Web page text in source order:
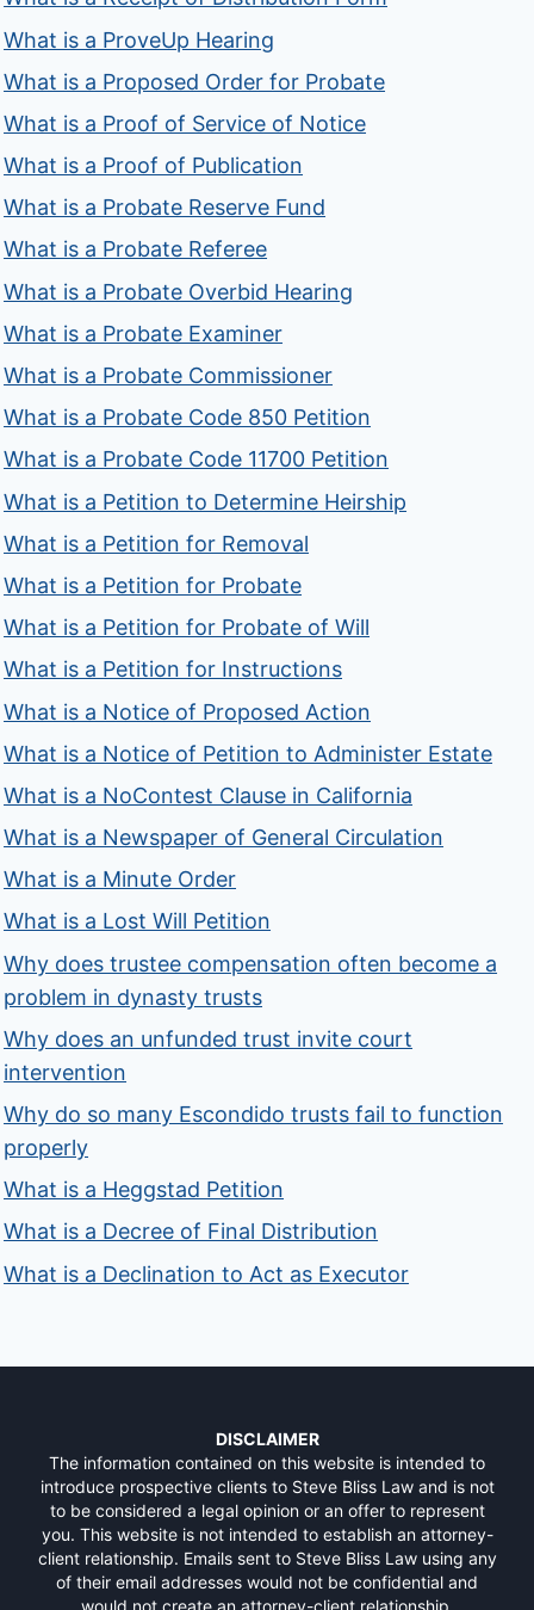
What is a ProveUp Hearing
What is a Proposed Order for Probate
What is a Proof of Service of Notice
What is a Proof of Publication
What is a Probate Reserve Fund
What is a Probate Referee
What is a Probate Overbid Hearing
What is a Probate Examiner
What is a Probate Commissioner
What is a Probate Code 850 Petition
What is a Probate Code 11700 Petition
What is a Petition to Determine Heirship
What is a Petition for Removal
What is a Petition for Probate
What is a Petition for Probate of Will
What is a Petition for Instructions
What is a Notice of Proposed Action
What is a Notice of Petition to Administer Estate
What is a NoContest Clause in California
What is a Newspaper of General Circulation
What is a Minute Order
What is a Lost Will Petition
Why does trustee compensation often become a
problem in dynasty trusts
Why does an unfunded trust invite court
intervention
Why do so many Escondido trusts fail to function
properly
What is a Heggstad Petition
What is a Decree of Final Distribution
What is a Declination to Act as Executor
DISCLAIMER
The information contained on this website is intended to
introduce prospective clients to Steve Bliss Law and is not
to be considered a legal opinion or an offer to represent
you. This website is not intended to establish an attorney-
client relationship. Emails sent to Steve Bliss Law using any
of their email addresses would not be confidential and
would not create an attorney-client relationship.